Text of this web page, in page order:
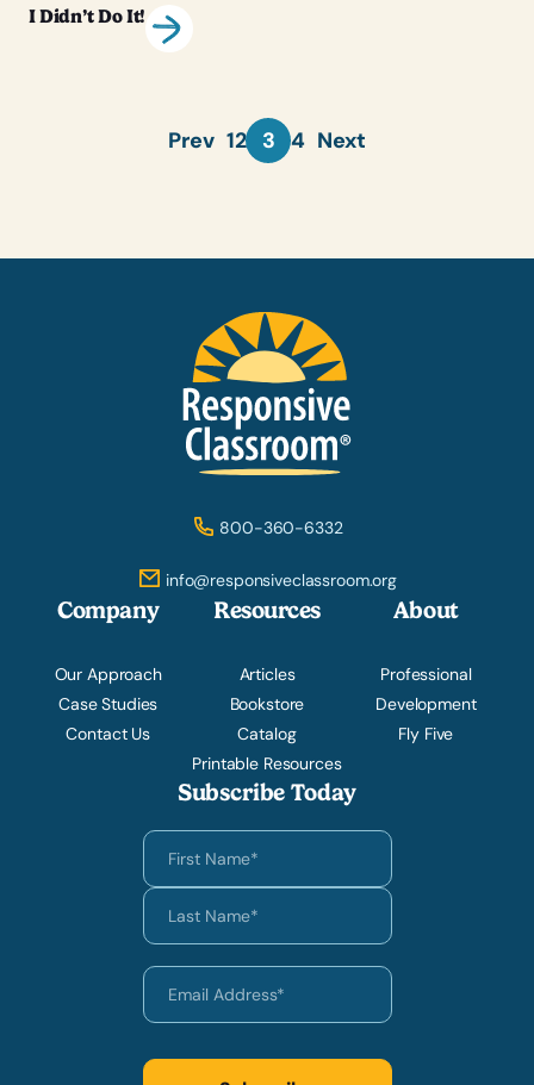
I Didn’t Do It!
Prev 12 3 4 Next
800-360-6332
info@responsiveclassroom.org
Company
Our Approach
Case Studies
Contact Us
Resources
Articles
Bookstore
Catalog
Printable Resources
About
Professional
Development
Fly Five
Subscribe Today